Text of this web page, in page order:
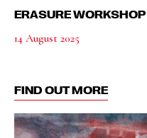
ERASURE WORKSHOP
14 August 2025
FIND OUT MORE